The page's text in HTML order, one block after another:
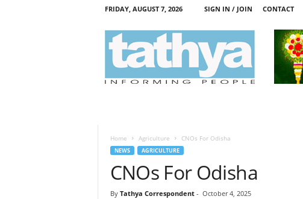
FRIDAY, AUGUST 7, 2026 SIGN IN / JOIN CONTACT
Home Agriculture CNOs For Odisha
NEWS AGRICULTURE
CNOs For Odisha
By Tathya Correspondent- October 4, 2025